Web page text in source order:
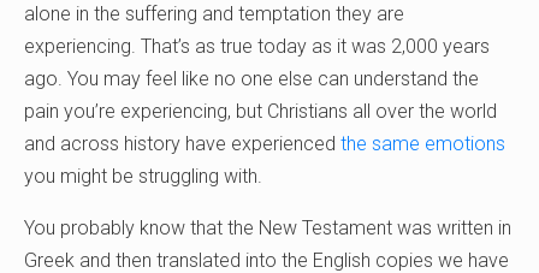
alone in the suffering and temptation they are
experiencing. That’s as true today as it was 2,000 years
ago. You may feel like no one else can understand the
pain you’re experiencing, but Christians all over the world
and across history have experienced the same emotions
you might be struggling with.
You probably know that the New Testament was written in
Greek and then translated into the English copies we have